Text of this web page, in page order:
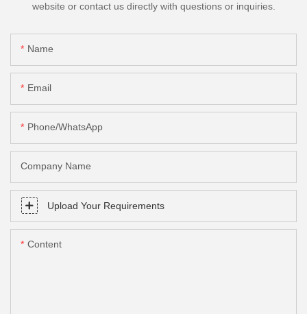
website or contact us directly with questions or inquiries.
Name
Email
Phone/whatsApp
Company Name
Upload Your Requirements
Content